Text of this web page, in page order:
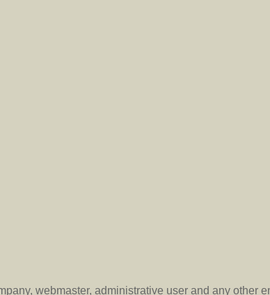
webmaster, administrative user and any other